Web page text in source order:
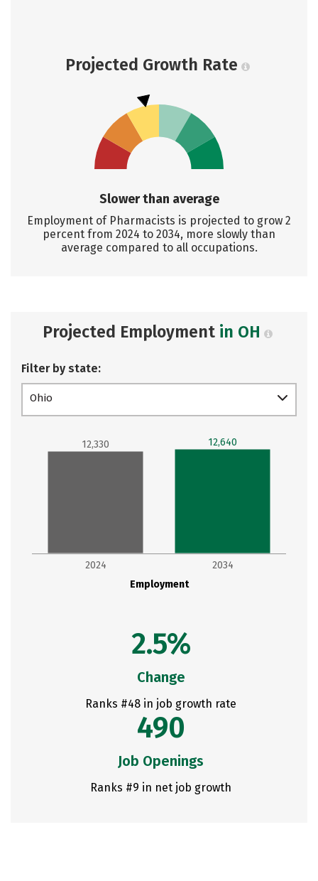
Projected Growth Rate
Slower than average
Employment of Pharmacists is projected to grow 2
percent from 2024 to 2034, more slowly than
average compared to all occupations.
Projected Employment in OH
Filter by state:
Ohio
Employment
2024 2034
12,330 12,640
2.5%
Change
Ranks #48 in job growth rate
490
Job Openings
Ranks #9 in net job growth